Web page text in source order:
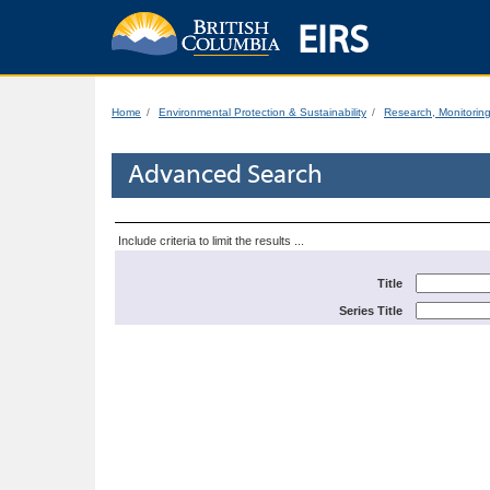
EIRS
Home Environmental Protection & Sustainability Research,
Advanced Search
Include criteria to limit the results ...
Title
Series Title